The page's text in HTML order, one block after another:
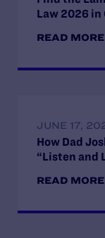
Law 2026 in
READ MORE
JUNE 17,
How Dad
“Listen and
READ MORE